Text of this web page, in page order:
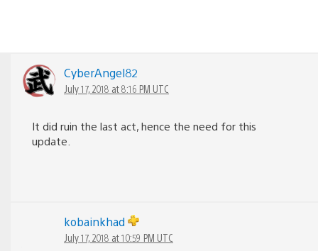
CyberAngel82
July 17, 2018 at 8:16 PM UTC
It did ruin the last act, hence the need for this
update.
kobainkhad
July 17, 2018 at 10:59 PM UTC